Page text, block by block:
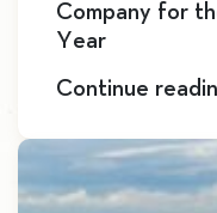
Company for
Year
Continue